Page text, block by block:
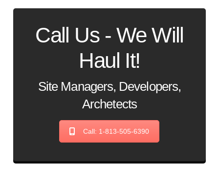
Call Us - We Will
Haul It!
Site Managers, Developers,
Archetects
Call: 1-813-505-6390